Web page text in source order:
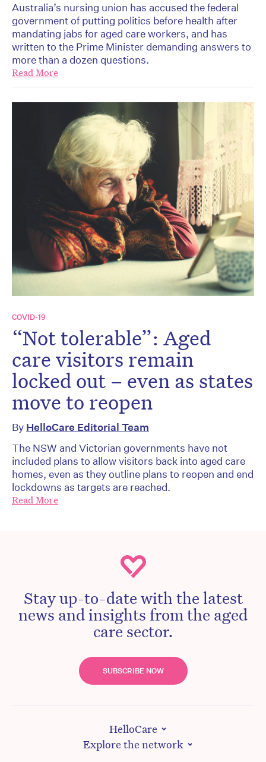
Australia’s nursing union has accused the federal
government of putting politics before health after
mandating jabs for aged care workers, and has
written to the Prime Minister demanding answers to
more than a dozen questions.
Read More
COVID-19
“Not tolerable”: Aged
care visitors remain
locked out – even as states
move to reopen
By HelloCare Editorial Team
The NSW and Victorian governments have not
included plans to allow visitors back into aged care
homes, even as they outline plans to reopen and end
lockdowns as targets are reached.
Read More
Stay up-to-date with the latest
news and insights from the aged
care sector.
SUBSCRIBE NOW
HelloCare
Explore the network